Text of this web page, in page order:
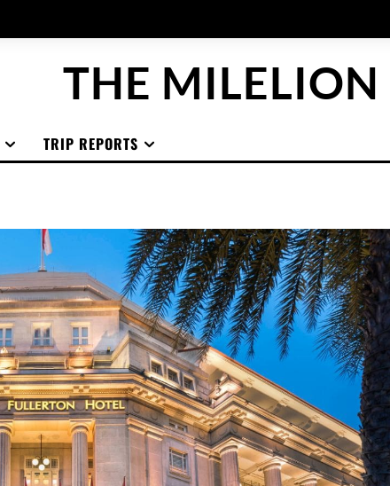
THE MILELION
TRIP REPORTS